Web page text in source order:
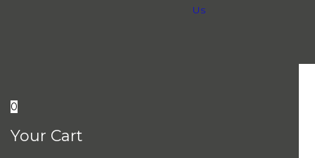
Us
0
Your Cart